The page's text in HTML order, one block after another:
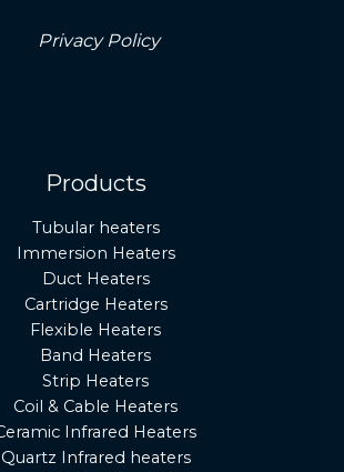
Privacy Policy
Products
Tubular heaters
Immersion Heaters
Duct Heaters
Cartridge Heaters
Flexible Heaters
Band Heaters
Strip Heaters
Coil & Cable Heaters
Infrared Heaters
Quartz Infrared heaters